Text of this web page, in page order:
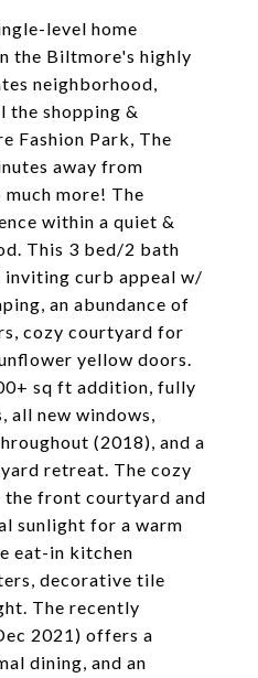
level home
the Biltmore's highly
neighborhood,
the shopping &
Fashion Park, The
away from
much more! The
within a quiet &
This 3 bed/2 bath
inviting curb appeal w/
an abundance of
cozy courtyard for
yellow doors.
sq ft addition, fully
all new windows,
(2018), and a
retreat. The cozy
front courtyard and
sunlight for a warm
eat-in kitchen
decorative tile
The recently
2021) offers a
dining, and an